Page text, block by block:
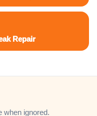
Repair
when ignored.